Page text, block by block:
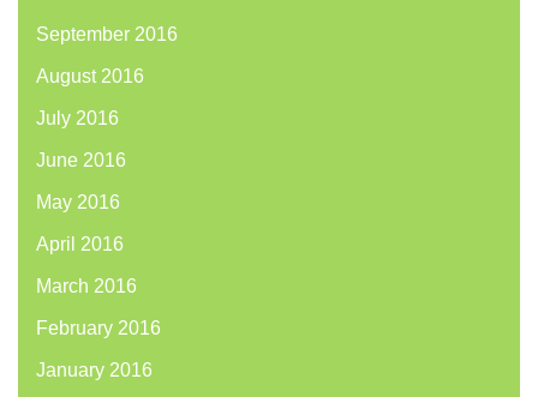
September 2016
August 2016
July 2016
June 2016
May 2016
April 2016
March 2016
February 2016
January 2016